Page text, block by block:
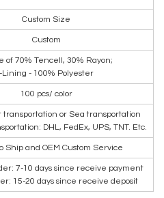
Custom Size
Custom
of 70% Tencell, 30% Rayon;
-Lining - 100% Polyester
100 pcs/ color
transportation or Sea transportation
DHL, FedEx, UPS, TNT. Etc.
Ship and OEM Custom Service
7-10 days since receive payment
15-20 days since receive deposit